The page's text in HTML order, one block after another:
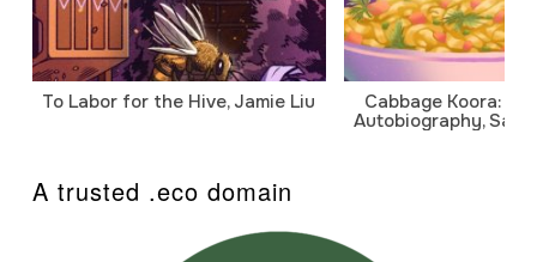
To Labor for the Hive, Jamie Liu
Cabbage Koora: A
Autobiography,
A trusted .eco domain